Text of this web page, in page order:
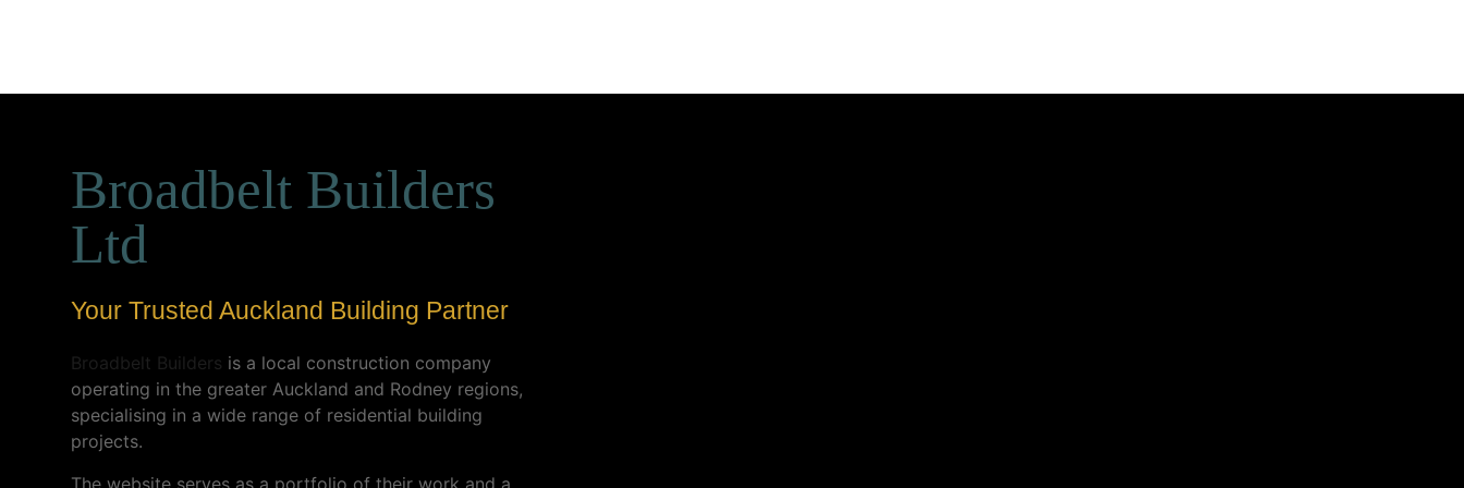
Broadbelt Builders
Ltd
Your Trusted Auckland Building Partner
Broadbelt Builders is a local construction company
operating in the greater Auckland and Rodney regions,
specialising in a wide range of residential building
projects.
The website serves as a portfolio of their work and a